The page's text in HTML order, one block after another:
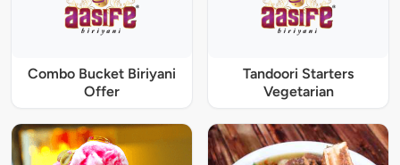
Combo Bucket Biriyani
Offer
Tandoori Starters
Vegetarian